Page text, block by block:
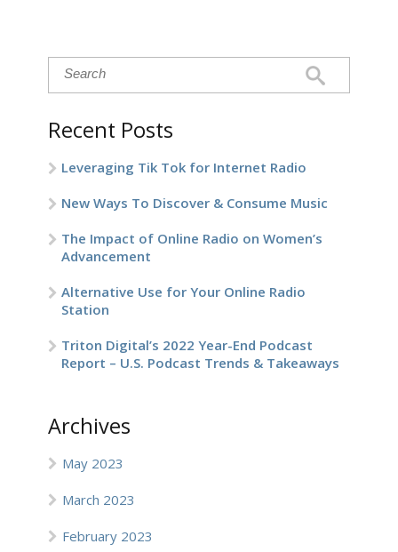
Recent Posts
Leveraging Tik Tok for Internet Radio
New Ways To Discover & Consume Music
The Impact of Online Radio on Women’s
Advancement
Alternative Use for Your Online Radio
Station
Triton Digital’s 2022 Year-End Podcast
Report – U.S. Podcast Trends & Takeaways
Archives
May 2023
March 2023
February 2023